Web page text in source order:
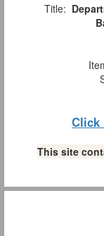
Title:
Click
This site